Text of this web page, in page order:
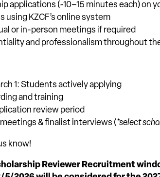
applications (~10–15 minutes each) on
using KZCF’s online system
or in-person meetings if required
and professionalism throughout
1: Students actively applying
and training
review period
& finalist interviews (*select
know!
Reviewer Recruitment